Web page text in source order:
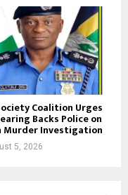
Coalition Urges
Backs Police on
Murder Investigation
5, 2026